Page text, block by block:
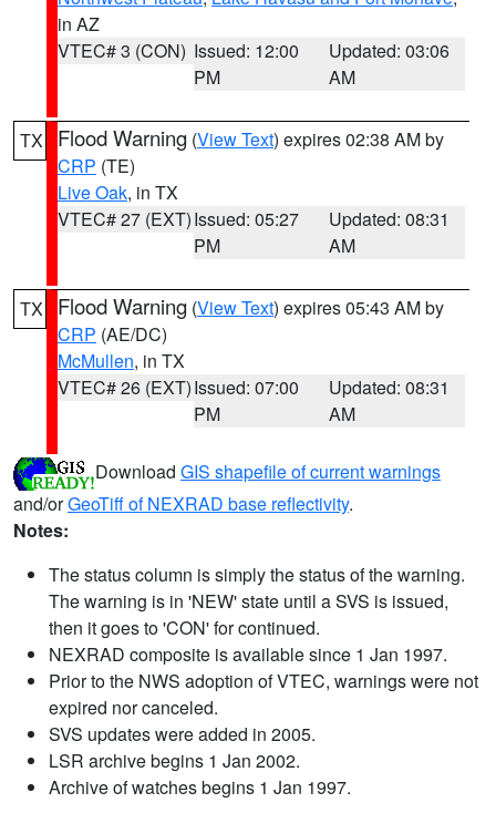
in AZ
VTEC# 3 (CON) Issued: 12:00
PM
Updated: 03:06
AM
TX Flood Warning (View Text) expires 02:38 AM by
CRP (TE)
Live Oak, in TX
VTEC# 27 (EXT)Issued: 05:27
PM
Updated: 08:31
AM
TX Flood Warning (View Text) expires 05:43 AM by
CRP (AE/DC)
McMullen, in TX
VTEC# 26 (EXT)Issued: 07:00
PM
Updated: 08:31
AM
Download GIS shapefile of current warnings
and/orGeoTiff of NEXRAD base reflectivity.
Notes:
The status column is simply the status of the warning.
The warning is in 'NEW' state until a SVS is issued,
then it goes to 'CON' for continued.
NEXRAD composite is available since 1 Jan 1997.
Prior to the NWS adoption of VTEC, warnings were not
expired nor canceled.
SVS updates were added in 2005.
LSR archive begins 1 Jan 2002.
Archive of watches begins 1 Jan 1997.